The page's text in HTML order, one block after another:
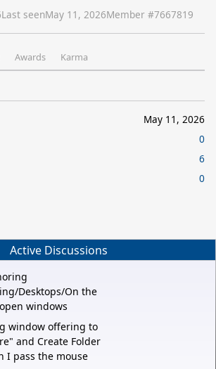
Last seenMay 11, 2026Member #7667819
Awards Karma
May 11, 2026
0
6
0
Active Discussions
Desktops/On the
windows
window offering to
and Create Folder
I pass the mouse